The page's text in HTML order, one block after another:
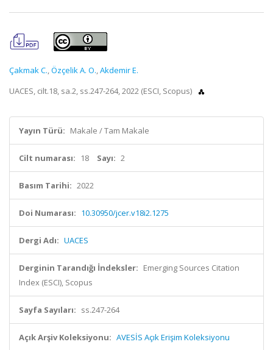
Çakmak C.,Özçelik A. O.,Akdemir E.
UACES, cilt.18, sa.2, ss.247-264, 2022 (ESCI, Scopus)
Yayın Türü: Makale / Tam Makale
Cilt numarası: 18 Sayı: 2
Basım Tarihi: 2022
Doi Numarası: 10.30950/jcer.v18i2.1275
Dergi Adı: UACES
Derginin Tarandığı İndeksler: Emerging Sources Citation
Index (ESCI), Scopus
Sayfa Sayıları: ss.247-264
Açık Arşiv Koleksiyonu: AVESİS Açık Erişim Koleksiyonu